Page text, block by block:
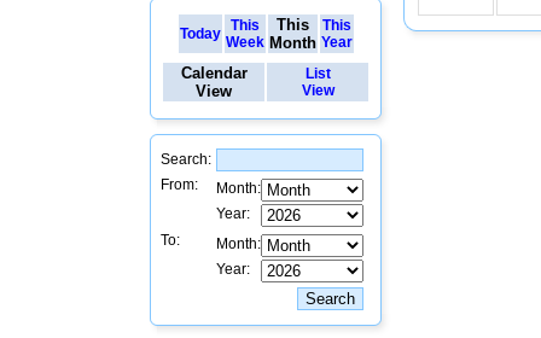
Today
This
Week
This
Month
This
Year
Calendar
View
List
View
Search:
From:
Month:
Year:
To:
Month:
Year: